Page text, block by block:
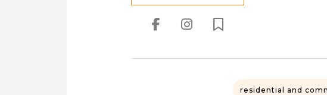
residential and